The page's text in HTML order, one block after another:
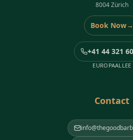
8004 Zürich
Book Now→
+41 44 321
EUROPAALLEE
Contact